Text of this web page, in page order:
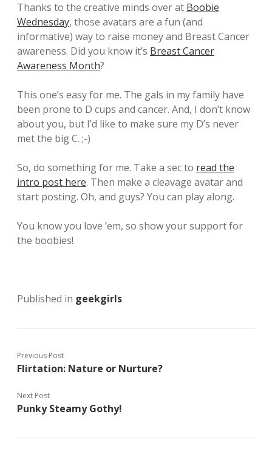
r
r
a
m
Thanks to the creative minds over at Boobie
Wednesday, those avatars are a fun (and
informative) way to raise money and Breast Cancer
awareness. Did you know it’s Breast Cancer
Awareness Month?
This one’s easy for me. The gals in my family have
been prone to D cups and cancer. And, I don’t know
about you, but I’d like to make sure my D’s never
met the big C. ;-)
So, do something for me. Take a sec to read the
intro post here. Then make a cleavage avatar and
start posting. Oh, and guys? You can play along.
You know you love ’em, so show your support for
the boobies!
Published in geekgirls
Previous Post
Flirtation: Nature or Nurture?
Next Post
Punky Steamy Gothy!